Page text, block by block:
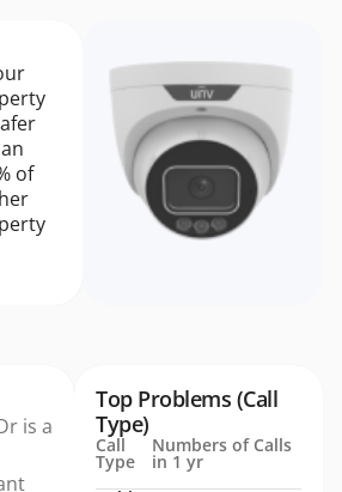
of
is a
Call
Type
Numbers of Calls
in 1 yr
Top Problems (Call
Type)